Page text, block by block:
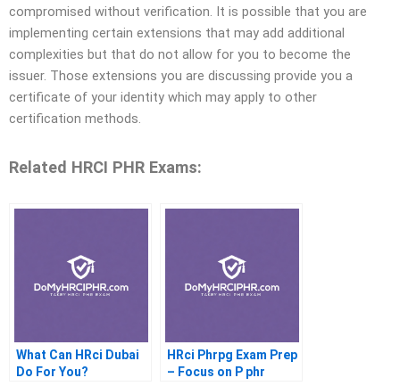
compromised without verification. It is possible that you are
implementing certain extensions that may add additional
complexities but that do not allow for you to become the
issuer. Those extensions you are discussing provide you a
certificate of your identity which may apply to other
certification methods.
Related HRCI PHR Exams:
What Can HRci Dubai
Do For You?
HRci Phrpg Exam Prep
– Focus on P phr